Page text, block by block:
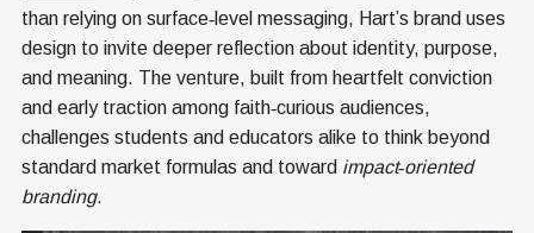
than relying on surface‑level messaging, Hart’s brand uses
design to invite deeper reflection about identity, purpose,
and meaning. The venture, built from heartfelt conviction
and early traction among faith‑curious audiences,
challenges students and educators alike to think beyond
standard market formulas and toward impact‑oriented
branding.